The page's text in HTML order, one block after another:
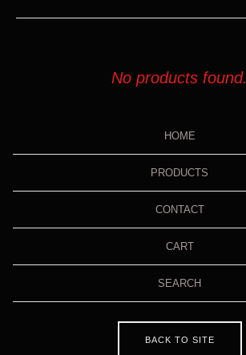
No products found.
HOME
PRODUCTS
CONTACT
CART
SEARCH
BACK TO SITE